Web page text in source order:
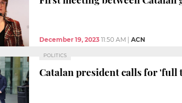
December 19, 2023 11:50 AM ACN
POLITICS
Catalan president calls for